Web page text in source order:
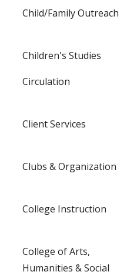
Child/Family Outreach
Children's Studies
Circulation
Client Services
Clubs & Organization
College Instruction
College of Arts,
Humanities & Social